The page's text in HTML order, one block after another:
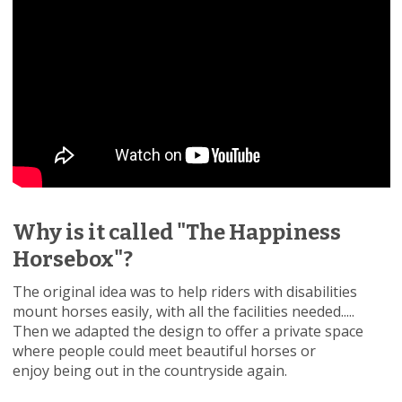
Why is it called "The Happiness
Horsebox"?
The original idea was to help riders with disabilities
mount horses easily, with all the facilities needed.....
Then we adapted the design to offer a private space
where people could meet beautiful horses or
enjoy being out in the countryside again.